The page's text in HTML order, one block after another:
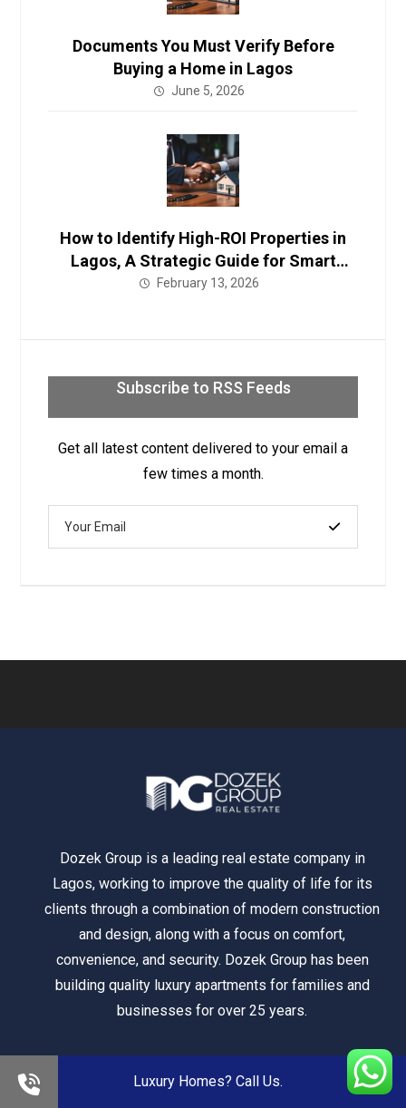
Documents You Must Verify Before
Buying a Home in Lagos
June 5, 2026
How to Identify High-ROI Properties in
Lagos, A Strategic Guide for Smart
Investors in 2026.
February 13, 2026
Subscribe to RSS Feeds
Get all latest content delivered to your email a
few times a month.
Dozek Group is a leading real estate company in
Lagos, working to improve the quality of life for its
clients through a combination of modern construction
and design, along with a focus on comfort,
convenience, and security. Dozek Group has been
building quality luxury apartments for families and
businesses for over 25 years.
Luxury Homes? Call Us.